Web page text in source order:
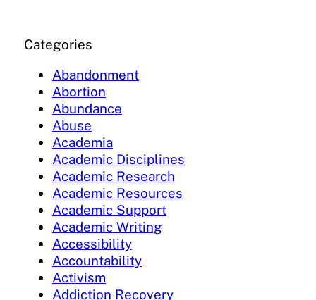
Categories
Abandonment
Abortion
Abundance
Abuse
Academia
Academic Disciplines
Academic Research
Academic Resources
Academic Support
Academic Writing
Accessibility
Accountability
Activism
Addiction Recovery